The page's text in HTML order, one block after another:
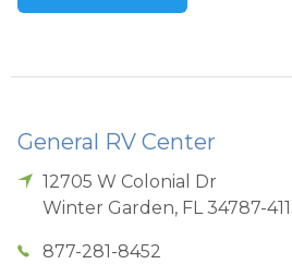
General RV Center
12705 W Colonial Dr
Winter Garden, FL 34787-
877-281-8452